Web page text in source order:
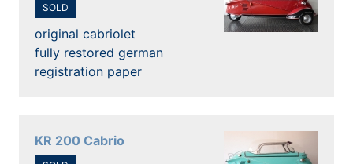
SOLD
original cabriolet
fully restored german
registration paper
KR 200 Cabrio